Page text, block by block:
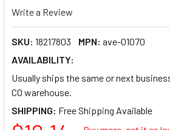
Write a Review
SKU: 18217803 MPN: ave-01070
AVAILABILITY:
Usually ships the same or next
CO warehouse.
SHIPPING: